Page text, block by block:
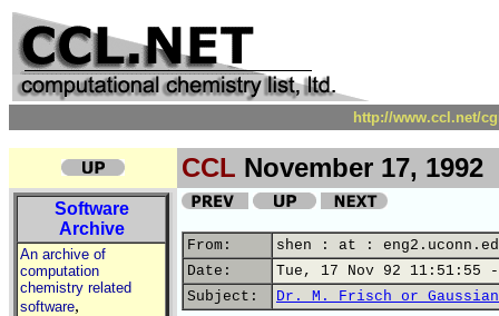
http://www.ccl.net/
CCL November 17, 1992
Software
Archive
An archive of
computation
chemistry related
software,
From:
shen : at :
Date:
Tue, 17 Nov 92 11:51:55 -
Subject:
Dr. M. Frisch or